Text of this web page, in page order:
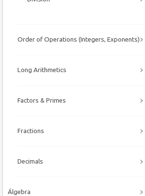
Order of Operations (Integers, Exponents)
Long Arithmetics
Factors & Primes
Fractions
Decimals
Álgebra